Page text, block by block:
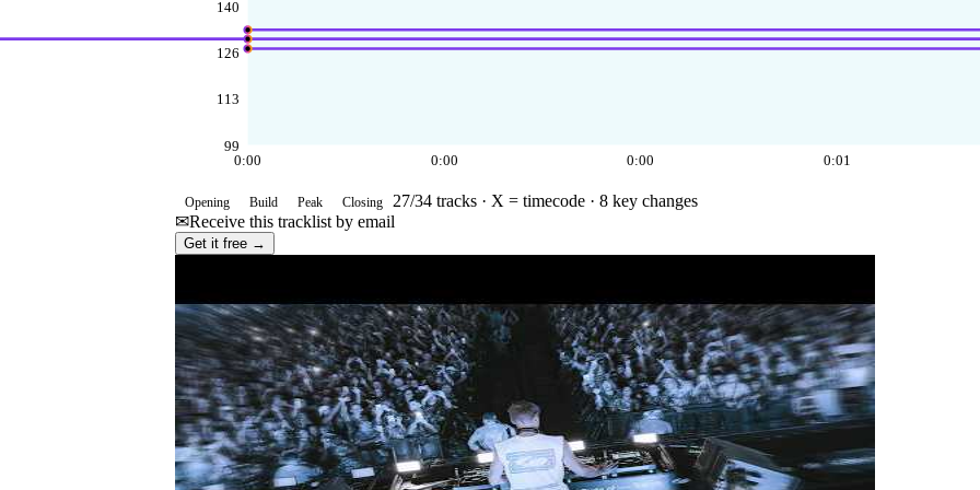
99
113
126
140
0:00 0:00 0:00 0:01
Opening Build Peak Closing 27/34 tracks · X = timecode · 8 key changes
✉Receive this tracklist by email
Get it free →